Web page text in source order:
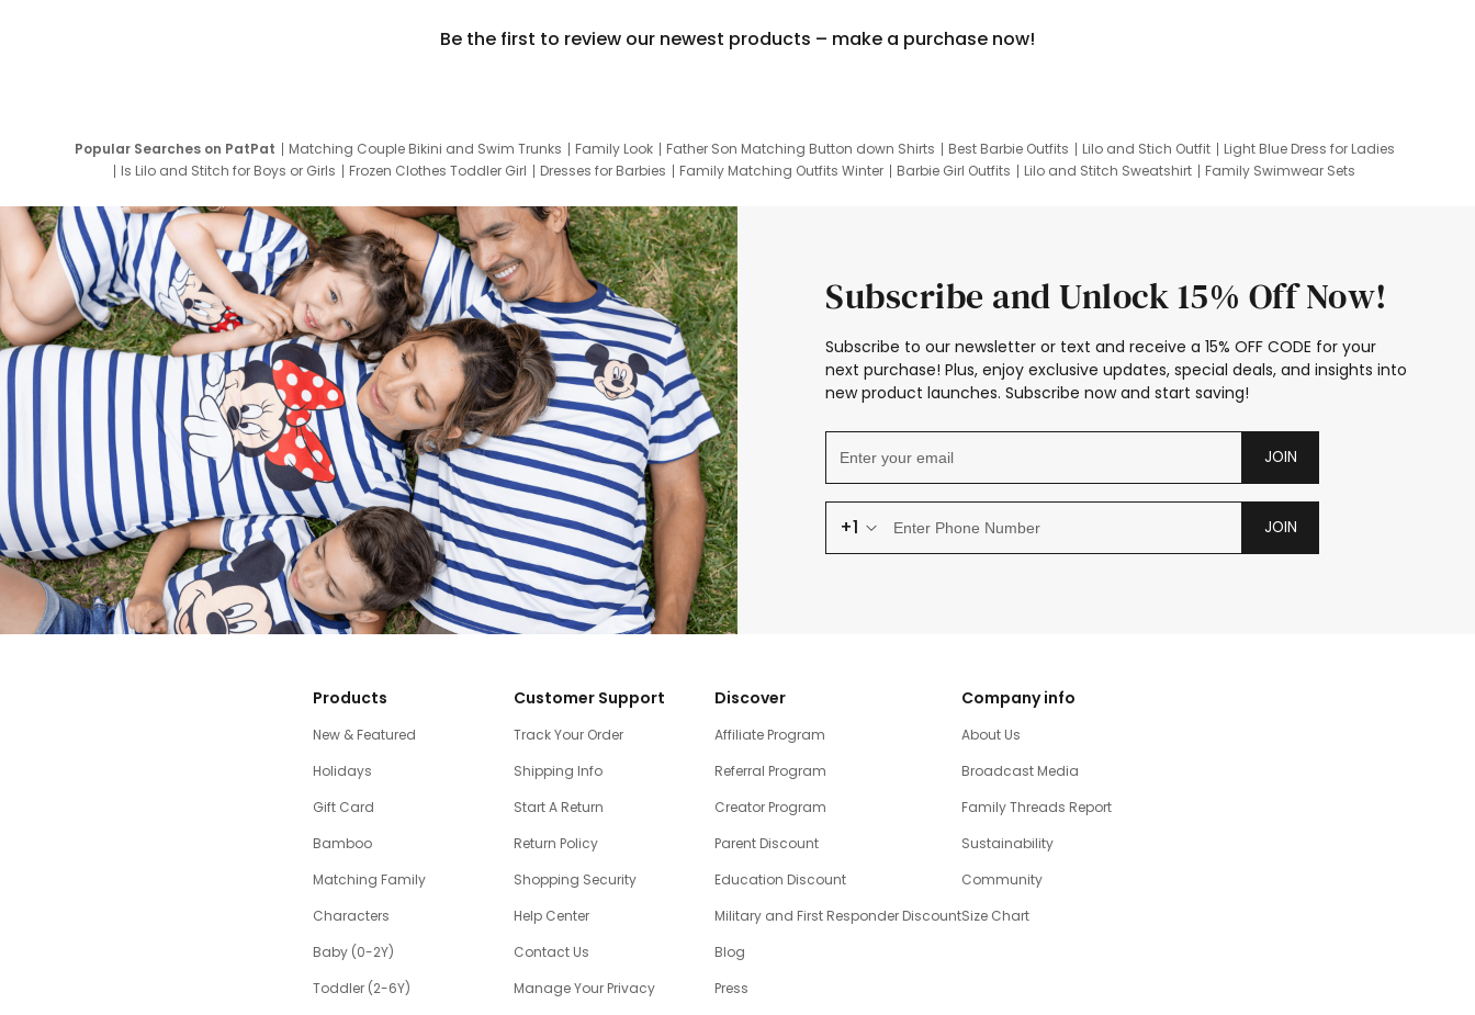
Be the first to review our newest products – make a purchase now!
Popular Searches on PatPat Matching Couple Bikini and Swim Trunks Family Look Father Son Matching Button down Shirts Best Barbie Outfits Lilo and Stich Outfit
Light Blue Dress for Ladies
Is Lilo and Stitch for Boys or Girls
Frozen Clothes Toddler Girl Dresses for Barbies Family Matching Outfits Winter Barbie Girl Outfits Lilo and Stitch Sweatshirt
Family Swimwear Sets
Subscribe and Unlock 15% Off Now!
Subscribe to our newsletter or text and receive a 15% OFF CODE for your
next purchase! Plus, enjoy exclusive updates, special deals, and insights into
new product launches. Subscribe now and start saving!
JOIN
+1 JOIN
Products
New & Featured
Holidays
Gift Card
Bamboo
Matching Family
Characters
Baby (0-2Y)
Toddler (2-6Y)
Customer Support
Track Your Order
Shipping Info
Start A Return
Return Policy
Shopping Security
Help Center
Contact Us
Manage Your Privacy
Discover
Affiliate Program
Referral Program
Creator Program
Parent Discount
Education Discount
Military and First Responder Discount
Blog
Press
Company info
About Us
Broadcast Media
Family Threads Report
Sustainability
Community
Size Chart